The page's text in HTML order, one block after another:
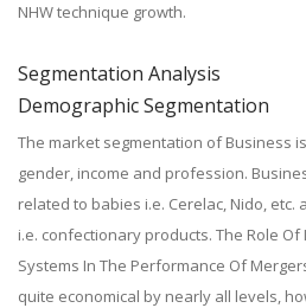
NHW technique growth.
Segmentation Analysis
Demographic Segmentation
The market segmentation of Business
gender, income and profession.
related to babies i.e. Cerelac, Nido,
i.e. confectionary products. The Role
Systems In The Performance Of
quite economical by nearly all levels,